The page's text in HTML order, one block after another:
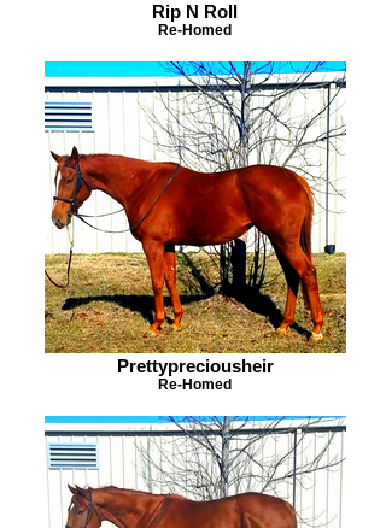
Rip N Roll
Re-Homed
Prettypreciousheir
Re-Homed